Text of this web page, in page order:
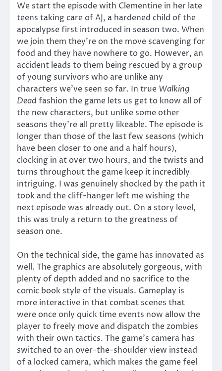
We start the episode with Clementine in her late
teens taking care of AJ, a hardened child of the
apocalypse first introduced in season two. When
we join them they’re on the move scavenging for
food and they have nowhere to go. However, an
accident leads to them being rescued by a group
of young survivors who are unlike any
characters we’ve seen so far. In true Walking
Dead fashion the game lets us get to know all of
the new characters, but unlike some other
seasons they’re all pretty likeable. The episode is
longer than those of the last few seasons (which
have been closer to one and a half hours),
clocking in at over two hours, and the twists and
turns throughout the game keep it incredibly
intriguing. I was genuinely shocked by the path it
took and the cliff-hanger left me wishing the
next episode was already out. On a story level,
this was truly a return to the greatness of
season one.
On the technical side, the game has innovated as
well. The graphics are absolutely gorgeous, with
plenty of depth added and no sacrifice to the
comic book style of the visuals. Gameplay is
more interactive in that combat scenes that
were once only quick time events now allow the
player to freely move and dispatch the zombies
with their own tactics. The game’s camera has
switched to an over-the-shoulder view instead
of a locked camera, which makes the game feel